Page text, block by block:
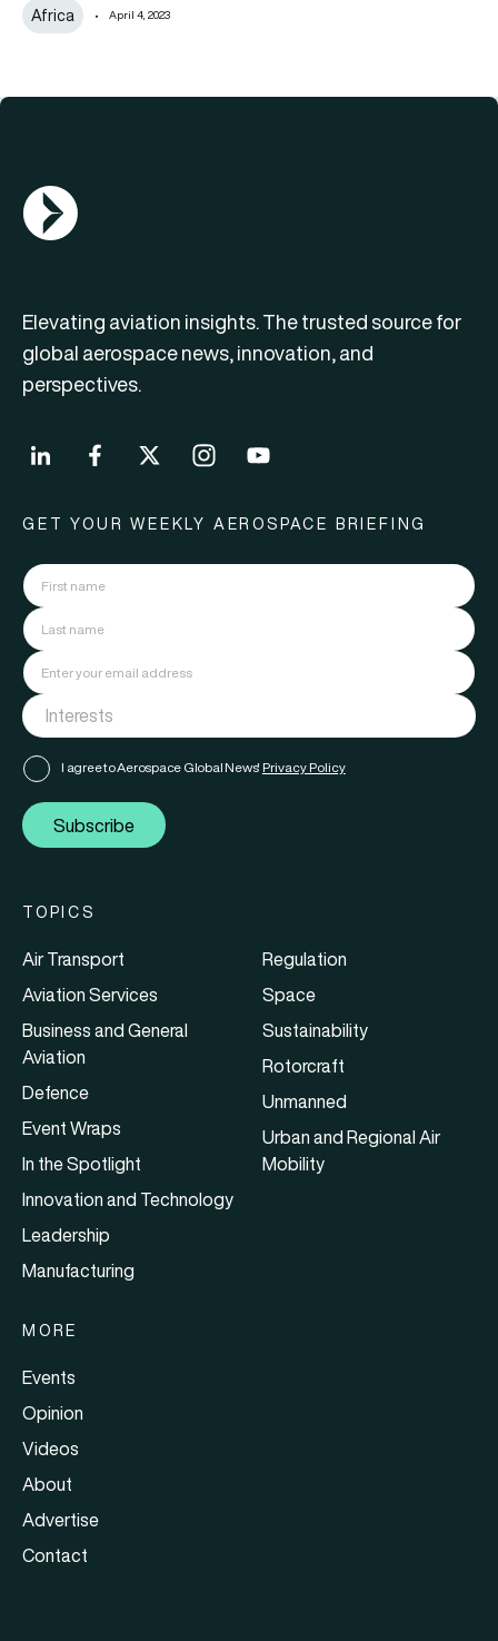
Africa April 4, 2023
AGN Logo
Elevating aviation insights. The trusted source for
global aerospace news, innovation, and
perspectives.
GET YOUR WEEKLY AEROSPACE BRIEFING
I agree to Aerospace Global News' Privacy Policy
Subscribe
TOPICS
Air Transport
Aviation Services
Business and General
Aviation
Defence
Event Wraps
In the Spotlight
Innovation and Technology
Leadership
Manufacturing
Regulation
Space
Sustainability
Rotorcraft
Unmanned
Urban and Regional Air
Mobility
MORE
Events
Opinion
Videos
About
Advertise
Contact